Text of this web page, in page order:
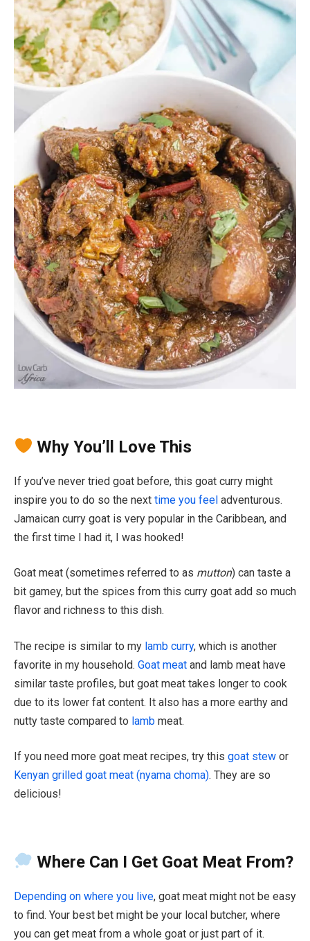
Why You’ll Love This
If you’ve never tried goat before, this goat curry might
inspire you to do so the next time you feel adventurous.
Jamaican curry goat is very popular in the Caribbean, and
the first time I had it, I was hooked!
Goat meat (sometimes referred to as mutton) can taste a
bit gamey, but the spices from this curry goat add so much
flavor and richness to this dish.
The recipe is similar to my lamb curry, which is another
favorite in my household. Goat meat and lamb meat have
similar taste profiles, but goat meat takes longer to cook
due to its lower fat content. It also has a more earthy and
nutty taste compared to lamb meat.
If you need more goat meat recipes, try this goat stew or
Kenyan grilled goat meat (nyama choma). They are so
delicious!
Where Can I Get Goat Meat From?
Depending on where you live, goat meat might not be easy
to find. Your best bet might be your local butcher, where
you can get meat from a whole goat or just part of it.